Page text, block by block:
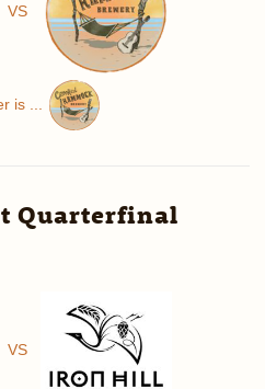
VS
is ...
Quarterfinal
VS